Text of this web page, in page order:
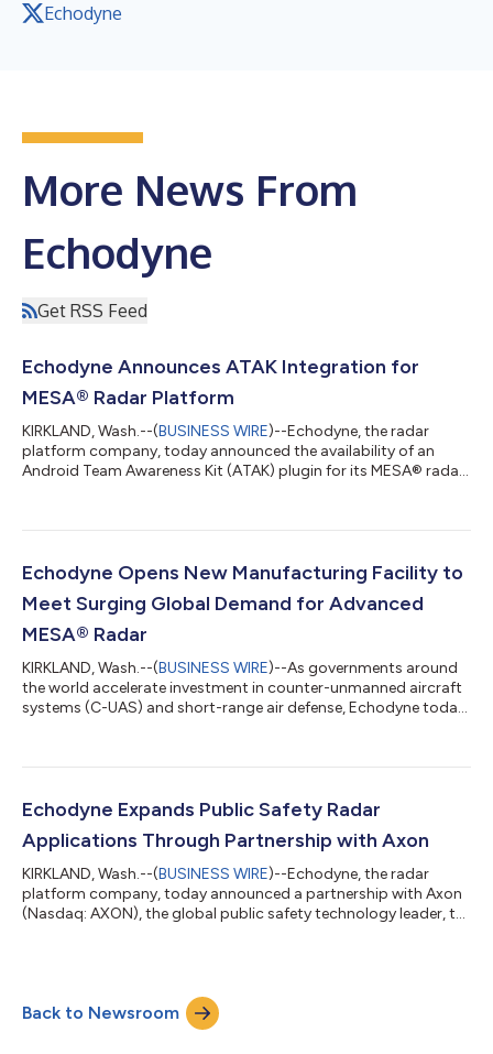
Echodyne
More News From
Echodyne
Get RSS Feed
Echodyne Announces ATAK Integration for
MESA® Radar Platform
KIRKLAND, Wash.--(BUSINESS WIRE)--Echodyne, the radar
platform company, today announced the availability of an
Android Team Awareness Kit (ATAK) plugin for its MESA® radar
environment, supporting military, public safety, and security
The plugin extends radar management and visualization
capabilities to ATAK users, al...
Echodyne Opens New Manufacturing Facility to
Meet Surging Global Demand for Advanced
MESA® Radar
KIRKLAND, Wash.--(BUSINESS WIRE)--As governments around
the world accelerate investment in counter-unmanned aircraft
systems (C-UAS) and short-range air defense, Echodyne today
expanding its manufacturing capacity to meet rapidly growing
manufactured and used by both sides in the Russian War in
Ukraine, the need for enhanced safet...
Echodyne Expands Public Safety Radar
Applications Through Partnership with Axon
KIRKLAND, Wash.--(BUSINESS WIRE)--Echodyne, the radar
platform company, today announced a partnership with Axon
(Nasdaq: AXON), the global public safety technology leader, to
the partnership, Echodyne’s advanced radar technology will
continue supporting Axon’s growing ecosystem of public
safety drone solutions, enhancing l...
Back to Newsroom